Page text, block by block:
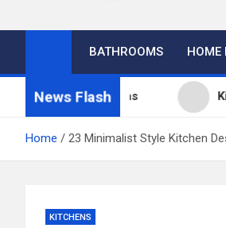
BATHROOMS HOME
News Flash
Design Ideas
Home 23 Minimalist Style Kitchen
KITCHENS